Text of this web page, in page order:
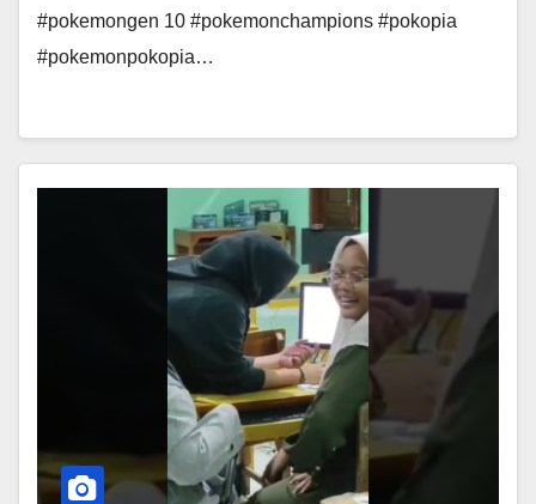
#pokemongen 10 #pokemonchampions #pokopia
#pokemonpokopia…